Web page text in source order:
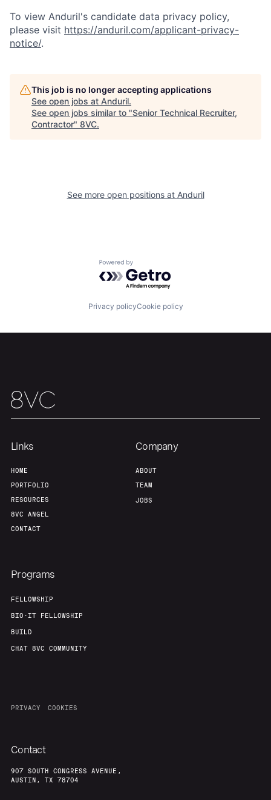
Portfolio Fellowship
Our Thesis Jobs
To view Anduril's candidate data privacy policy,
please visit https://anduril.com/applicant-privacy-
notice/.
This job is no longer accepting applications
See open jobs at Anduril.
See open jobs similar to "Senior Technical Recruiter,
Contractor" 8VC.
See more open positions at Anduril
Powered by Getro.com
Privacy policyCookie policy
Links
HOME
PORTFOLIO
RESOURCES
8VC ANGEL
CONTACT
Company
ABOUT
TEAM
JOBS
Programs
FELLOWSHIP
BIO-IT FELLOWSHIP
BUILD
CHAT 8VC COMMUNITY
PRIVACY COOKIES
Contact
907 SOUTH CONGRESS AVENUE,
AUSTIN, TX 78704